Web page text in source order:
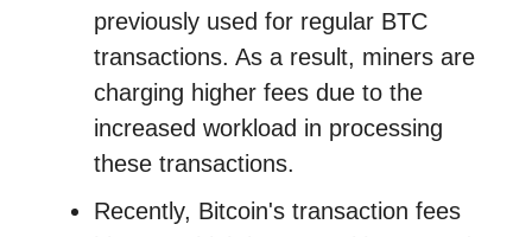
previously used for regular BTC
transactions. As a result, miners are
charging higher fees due to the
increased workload in processing
these transactions.
Recently, Bitcoin's transaction fees